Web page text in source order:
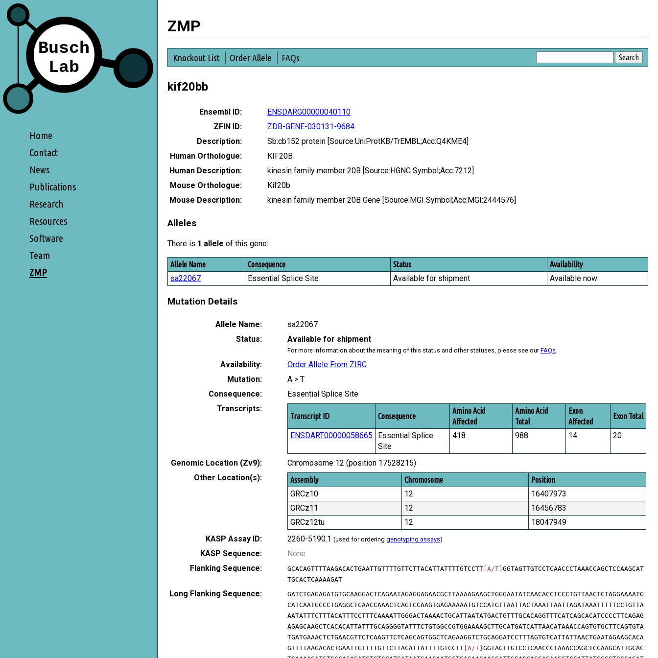
Home
Contact
News
Publications
Research
Resources
Software
Team
ZMP
ZMP
Knockout List Order Allele FAQs
kif20bb
Ensembl ID:
ENSDARG00000040110
ZFIN ID:
ZDB-GENE-030131-9684
Description:
Sb:cb152 protein [Source:UniProtKB/TrEMBL;Acc:Q4KME4]
Human Orthologue:
KIF20B
Human Description:
kinesin family member 20B [Source:HGNC Symbol;Acc:7212]
Mouse Orthologue:
Kif20b
Mouse Description:
kinesin family member 20B Gene [Source:MGI Symbol;Acc:MGI:2444576]
Alleles
There is 1 allele of this gene:
Allele Name Consequence Status Availability
sa22067 Essential Splice Site Available for shipment Available now
Mutation Details
Allele Name:
sa22067
Status:
Available for shipment
For more information about the meaning of this status and other statuses, please see ourFAQs
Availability:
Order Allele From ZIRC
Mutation:
A > T
Consequence:
Essential Splice Site
Transcripts:
Transcript ID Consequence
Amino Acid
Affected
Amino Acid
Total
Exon
Affected
Exon Total
ENSDART00000058665
Essential Splice
Site
418 988 14 20
Genomic Location (Zv9):
Chromosome 12 (position 17528215)
Other Location(s):
Assembly Chromosome Position
GRCz10 12
16407973
GRCz11
12
16456783
GRCz12tu
12
18047949
KASP Assay ID:
2260-5190.1 (used for ordering genotyping assays)
KASP Sequence:
None
Flanking Sequence:
GCACAGTTTTAAGACACTGAATTGTTTTGTTCTTACATTATTTTGTCCTT [A/T] GGTAGTTGTCCTCAACCCTAAACCAGCTCCAAGCAT
TGCACTCAAAAGAT
Long Flanking Sequence:
GATCTGAGAGATGTGCAAGGACTCAGAATAGAGGAGAACGCTTAAAAGAAGCTGGGAATATCAACACCTCCCTGTTAACTCTAGGAAAATG
CATCAATGCCCTGAGGCTCAACCAAACTCAGTCCAAGTGAGAAAAATGTCCATGTTAATTACTAAATTAATTAGATAAATTTTTCCTGTTA
AATATTTCTTTACATTTCCTTTCAAAATTGGGACTAAAACTGCATTAATATGACTGTTTGCACAGGTTTCATCAGCACATCCCCTTCAGAG
AGAGCAAGCTCACACATTATTTGCAGGGGTATTTCTGTGGCCGTGGAAAAGCTTGCATGATCATTAACATAAACCAGTGTGCTTCAGTGTA
TGATGAAACTCTGAACGTTCTCAAGTTCTCAGCAGTGGCTCAGAAGGTCTGCAGGATCCTTTAGTGTCATTATTAACTGAATAGAAGCACA
GTTTTAAGACACTGAATTGTTTTGTTCTTACATTATTTTGTCCTT [A/T] GGTAGTTGTCCTCAACCCTAAACCAGCTCCAAGCATTGCAC